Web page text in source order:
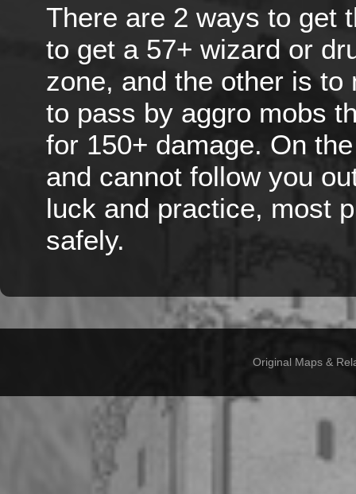
There are 2 ways to get
to get a 57+ wizard or
zone, and the other is to
to pass by aggro mobs
for 150+ damage. On
and cannot follow you
luck and practice, most
safely.
Original Maps &